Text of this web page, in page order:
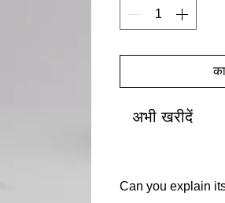
अभी खरीदें
Can you explain